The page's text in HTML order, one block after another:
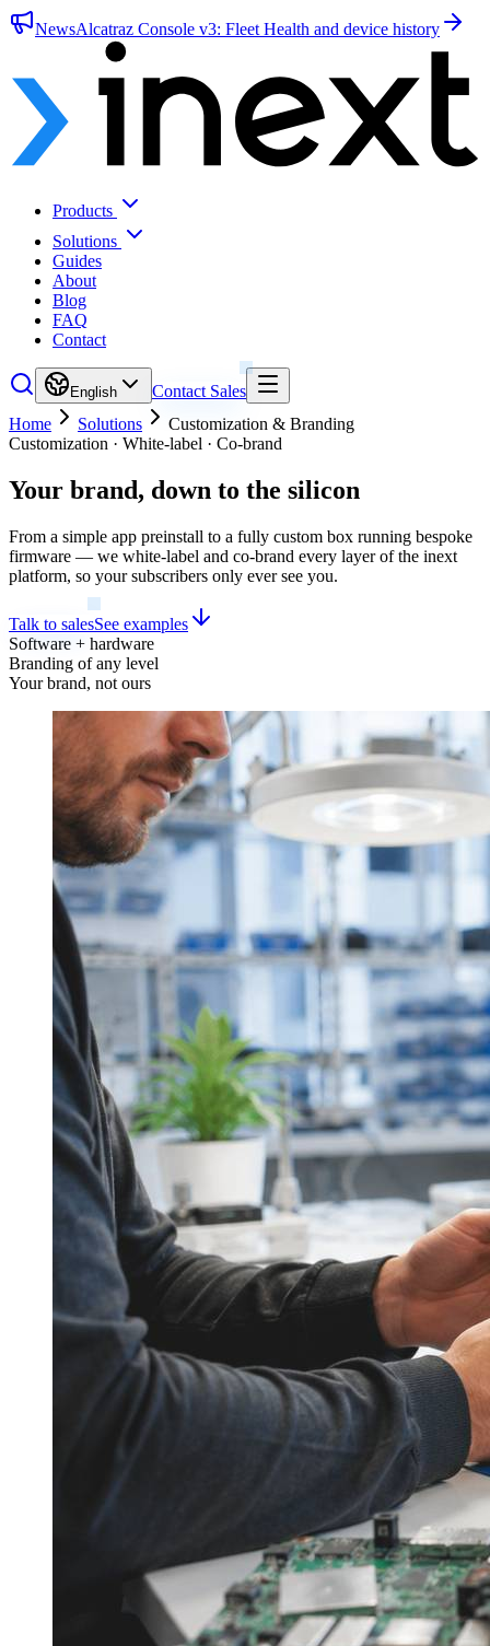
NewsAlcatraz Console v3: Fleet Health and device history
Products
Solutions
Guides
About
Blog
FAQ
Contact
English
Contact Sales
Home
Solutions
Customization & Branding
Customization · White-label · Co-brand
Your brand, down to the silicon
From a simple app preinstall to a fully custom box running bespoke
firmware — we white-label and co-brand every layer of the inext
platform, so your subscribers only ever see you.
Talk to salesSee examples
Software + hardware
Branding of any level
Your brand, not ours